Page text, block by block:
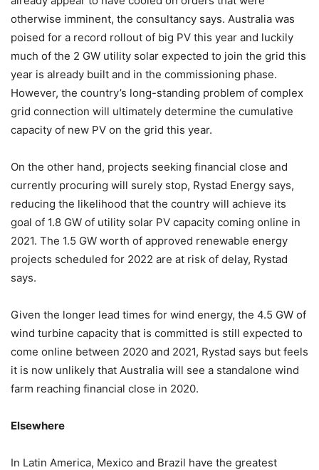
otherwise imminent, the consultancy says. Australia was
poised for a record rollout of big PV this year and luckily
much of the 2 GW utility solar expected to join the grid this
year is already built and in the commissioning phase.
However, the country’s long-standing problem of complex
grid connection will ultimately determine the cumulative
capacity of new PV on the grid this year.
On the other hand, projects seeking financial close and
currently procuring will surely stop, Rystad Energy says,
reducing the likelihood that the country will achieve its
goal of 1.8 GW of utility solar PV capacity coming online in
2021. The 1.5 GW worth of approved renewable energy
projects scheduled for 2022 are at risk of delay, Rystad
says.
Given the longer lead times for wind energy, the 4.5 GW of
wind turbine capacity that is committed is still expected to
come online between 2020 and 2021, Rystad says but feels
it is now unlikely that Australia will see a standalone wind
farm reaching financial close in 2020.
Elsewhere
In Latin America, Mexico and Brazil have the greatest